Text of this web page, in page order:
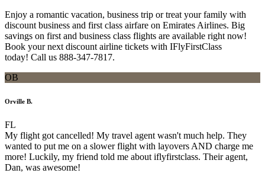
Enjoy a romantic vacation, business trip or treat your family with
discount business and first class airfare on Emirates Airlines. Big
savings on first and business class flights are available right now!
Book your next discount airline tickets with IFlyFirstClass
today! Call us 888-347-7817.
OB
Orville B.
FL
My flight got cancelled! My travel agent wasn't much help. They
wanted to put me on a slower flight with layovers AND charge me
more! Luckily, my friend told me about iflyfirstclass. Their agent,
Dan, was awesome!